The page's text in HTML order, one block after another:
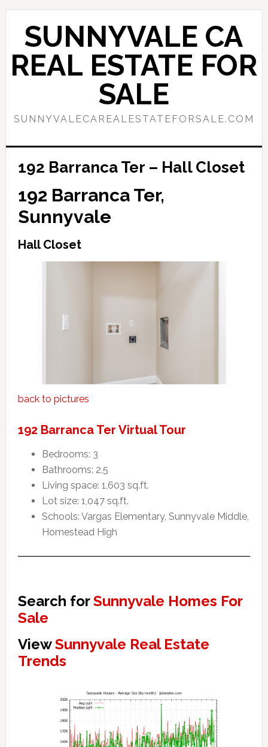
Skip
content
Skip
primary
sidebar
SUNNYVALE CA
REAL ESTATE FOR
SALE
SUNNYVALECAREALESTATEFORSALE.COM
192 Barranca Ter – Hall Closet
192 Barranca Ter,
Sunnyvale
Hall Closet
back to pictures
192 Barranca Ter Virtual Tour
Bedrooms: 3
Bathrooms: 2.5
Living space: 1,603 sq.ft.
Lot size: 1,047 sq.ft.
Schools: Vargas Elementary, Sunnyvale Middle,
Homestead High
Search forSunnyvale Homes For
Sale
ViewSunnyvale Real Estate
Trends